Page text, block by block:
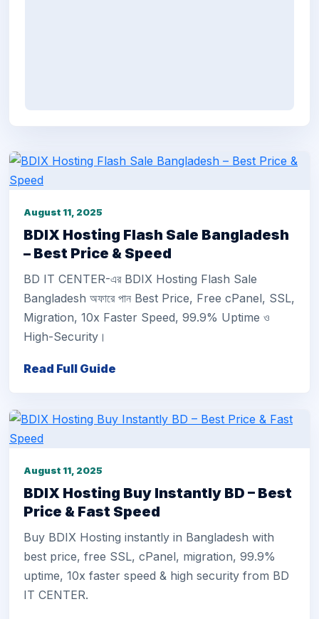
August 11, 2025
BDIX Hosting Flash Sale Bangladesh
– Best Price & Speed
BD IT CENTER-এর BDIX Hosting Flash Sale
Bangladesh অফারে পান Best Price, Free cPanel, SSL,
Migration, 10x Faster Speed, 99.9% Uptime ও
High-Security।
Read Full Guide
August 11, 2025
BDIX Hosting Buy Instantly BD – Best
Price & Fast Speed
Buy BDIX Hosting instantly in Bangladesh with
best price, free SSL, cPanel, migration, 99.9%
uptime, 10x faster speed & high security from BD
IT CENTER.